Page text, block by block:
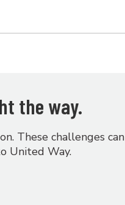
the way.
These challenges can
United Way.